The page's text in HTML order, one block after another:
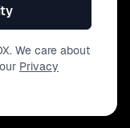
We care about
Privacy